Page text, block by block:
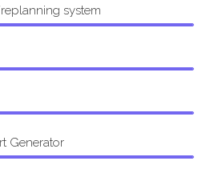
system
Generator